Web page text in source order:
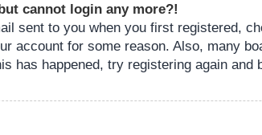
cannot login any more?!
sent to you when you first registered,
account for some reason. Also, many
has happened, try registering again and